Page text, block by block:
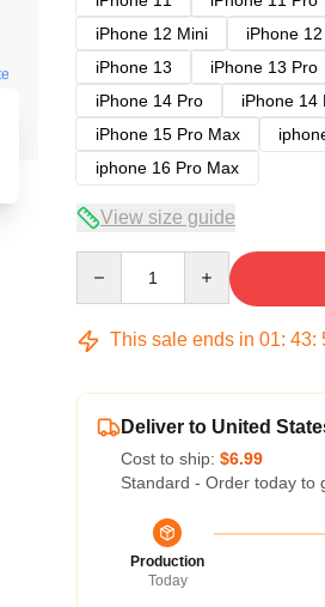
iPhone 12 Mini
iPhone
iPhone 13
iPhone 13 Pro
iPhone 14 Pro
iPhone 14
iPhone 15 Pro Max
iphone 16 Pro Max
View size guide
This sale ends in 01: 43:
Deliver to United
Cost to ship: $6.99
Standard - Order today to
Production
Today